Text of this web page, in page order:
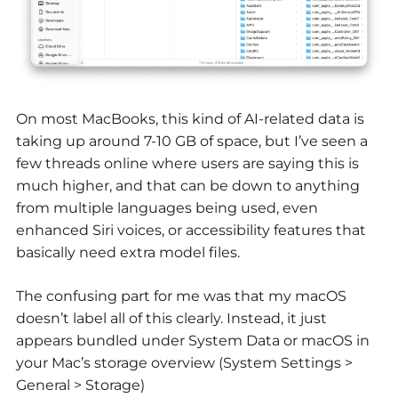
On most MacBooks, this kind of AI-related data is
taking up around 7-10 GB of space, but I’ve seen a
few threads online where users are saying this is
much higher, and that can be down to anything
from multiple languages being used, even
enhanced Siri voices, or accessibility features that
basically need extra model files.
The confusing part for me was that my macOS
doesn’t label all of this clearly. Instead, it just
appears bundled under System Data or macOS in
your Mac’s storage overview (System Settings >
General > Storage)